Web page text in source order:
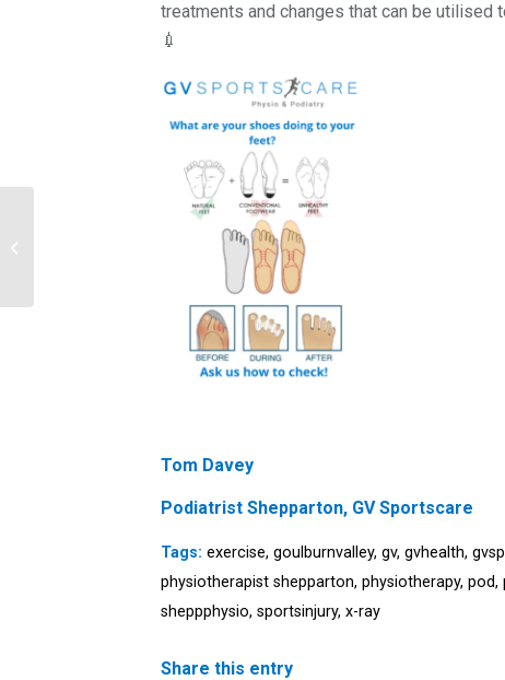
treatments and changes that can be utilised
💉
Tom Davey
Podiatrist Shepparton, GV Sportscare
Tags: exercise, goulburnvalley, gv, gvhealth,
physiotherapist shepparton, physiotherapy, pod,
sheppphysio, sportsinjury, x-ray
Share this entry